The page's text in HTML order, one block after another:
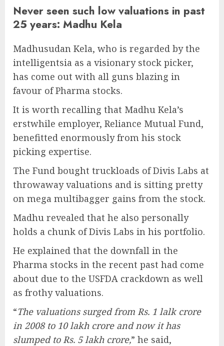
Never seen such low valuations in past
25 years: Madhu Kela
Madhusudan Kela, who is regarded by the
intelligentsia as a visionary stock picker,
has come out with all guns blazing in
favour of Pharma stocks.
It is worth recalling that Madhu Kela’s
erstwhile employer, Reliance Mutual Fund,
benefitted enormously from his stock
picking expertise.
The Fund bought truckloads of Divis Labs at
throwaway valuations and is sitting pretty
on mega multibagger gains from the stock.
Madhu revealed that he also personally
holds a chunk of Divis Labs in his portfolio.
He explained that the downfall in the
Pharma stocks in the recent past had come
about due to the USFDA crackdown as well
as frothy valuations.
“The valuations surged from Rs. 1 lalk crore
in 2008 to 10 lakh crore and now it has
slumped to Rs. 5 lakh crore,” he said,